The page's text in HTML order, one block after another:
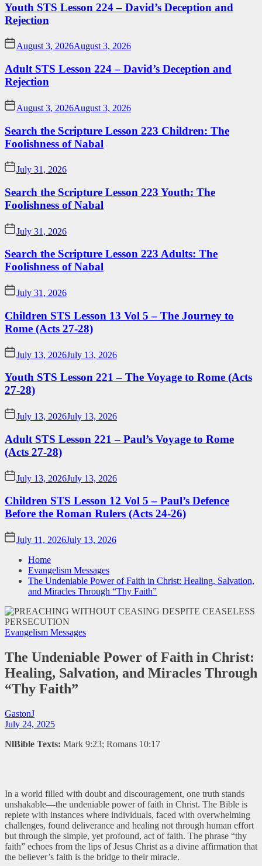
Youth STS Lesson 224 – David’s Deception and
Rejection
August 3, 2026August 3, 2026
Adult STS Lesson 224 – David’s Deception and
Rejection
August 3, 2026August 3, 2026
Search the Scripture Lesson 223 Children: The
Foolishness of Nabal
July 31, 2026
Search the Scripture Lesson 223 Youth: The
Foolishness of Nabal
July 31, 2026
Search the Scripture Lesson 223 Adults: The
Foolishness of Nabal
July 31, 2026
Children STS Lesson 13 Vol 5 – The Journey to
Rome (Acts 27-28)
July 13, 2026July 13, 2026
Youth STS Lesson 221 – The Voyage to Rome (Acts
27-28)
July 13, 2026July 13, 2026
Adult STS Lesson 221 – Paul’s Voyage to Rome
(Acts 27-28)
July 13, 2026July 13, 2026
Children STS Lesson 12 Vol 5 – Paul’s Defence
Before the Roman Rulers (Acts 24-26)
July 11, 2026July 13, 2026
Home
Evangelism Messages
The Undeniable Power of Faith in Christ: Healing, Salvation,
and Miracles Through “Thy Faith”
Evangelism Messages
The Undeniable Power of Faith in Christ:
Healing, Salvation, and Miracles Through
“Thy Faith”
GastonJ
July 24, 2025
NlBible Texts: Mark 9:23; Romans 10:17
In a world filled with doubt and discouragement, one truth stands
unshakable—the undeniable power of faith in Christ. The Bible is
replete with instances where individuals, faced with overwhelming
challenges, found deliverance and healing not through human effort
but through the simple, yet profound, act of faith. The phrase “thy
faith” echoes from the lips of Jesus Christ as a divine affirmation that
the believer’s faith is the bridge to their miracle.